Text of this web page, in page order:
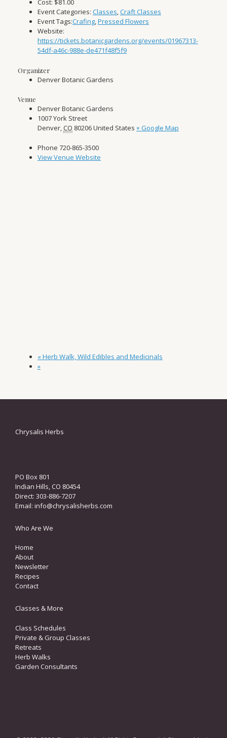
Cost: $81.00
Event Categories: Classes,Craft Classes
Event Tags:Crafing,Pressed Flowers
Website:
https://tickets.botanicgardens.org/events/01967313-
54df-a46c-988e-de471f48f5f9
Organizer
Denver Botanic Gardens
Venue
Denver Botanic Gardens
1007 York Street
Denver,CO 80206United States + Google Map
Phone 720-865-3500
View Venue Website
«Herb Walk, Wild Edibles and Medicinals
»
Chrysalis Herbs
PO Box 801
Indian Hills, CO 80454
Direct: 303-886-7207
Email: info@chrysalisherbs.com
Who Are We
Home
About
Newsletter
Recipes
Contact
Classes & More
Class Schedules
Private & Group Classes
Retreats
Herb Walks
Garden Consultants